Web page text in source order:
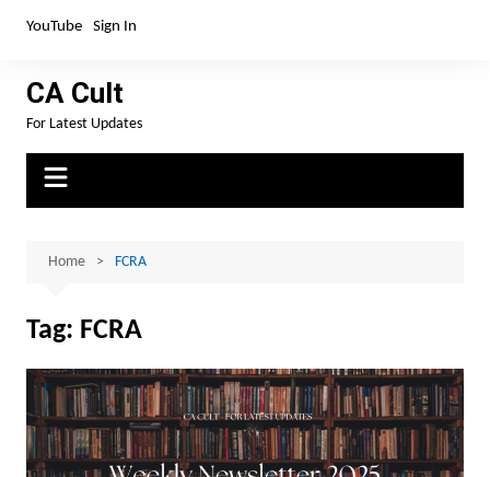
YouTube Sign In
CA Cult
For Latest Updates
Home FCRA
Tag: FCRA